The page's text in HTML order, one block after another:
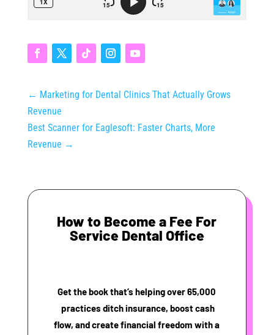
← Marketing for Dental Clinics That Actually Grows
Revenue
Best Scanner for Eaglesoft: Faster Charts, More
Revenue →
How to Become a Fee For
Service Dental Office
Get the book that’s helping over 65,000
practices ditch insurance, boost cash
flow, and create financial freedom with a